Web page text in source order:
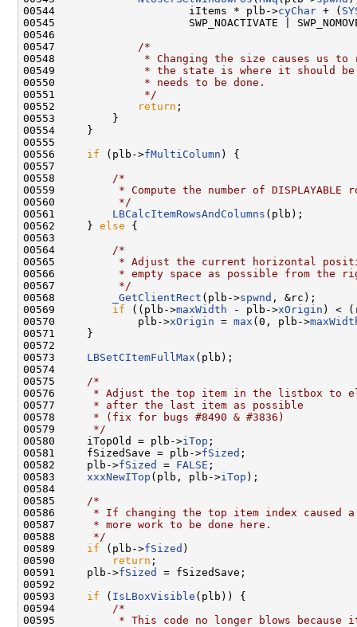
00544                     iItems * plb->cyChar + (
00545                     SWP_NOACTIVATE | SWP_NOMOVE |
00546
00547
/*
00548
* Changing the size causes us to
00549
* the state is where it should
00550
             * needs to be done.
00551
             */
00552
return ;
00553         }
00554     }
00555
00556 if (plb->fMultiColumn ) {
00557
00558
/*
00559
* Compute the number of DISPLAYABLE
00560
         */
00561 LBCalcItemRowsAndColumns (plb);
00562     } else {
00563
00564
/*
00565
* Adjust the current horizontal
00566
* empty space as possible from the
00567
         */
00568
_GetClientRect (plb->spwnd , &rc);
00569 if ((plb->maxWidth - plb->xOrigin ) <
00570             plb->xOrigin = max (0, plb->
00571     }
00572
00573 LBSetCItemFullMax (plb);
00574
00575
/*
00576
* Adjust the top item in the listbox to
00577
     * after the last item as possible
00578
     * (fix for bugs #8490 & #3836)
00579
     */
00580     iTopOld = plb->iTop ;
00581     fSizedSave = plb->fSized ;
00582     plb->fSized = FALSE ;
00583 xxxNewITop (plb, plb->iTop );
00584
00585
/*
00586
* If changing the top item index caused
00587
     * more work to be done here.
00588
     */
00589 if (plb->fSized )
00590
return ;
00591     plb->fSized
= fSizedSave;
00592
00593 if ( IsLBoxVisible (plb)) {
00594
/*
00595
* This code no longer blows because